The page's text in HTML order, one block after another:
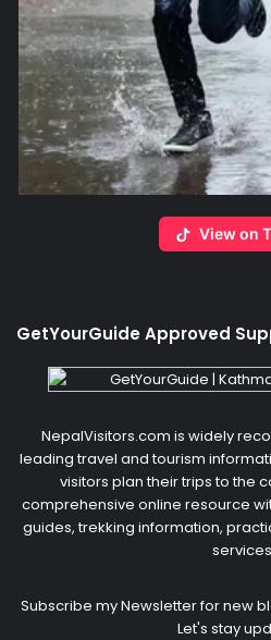
View on
GetYourGuide Approved
NepalVisitors.com is widely
leading travel and tourism
visitors plan their trips to the
comprehensive online resource
guides, trekking information,
Subscribe my Newsletter for new
Let's stay